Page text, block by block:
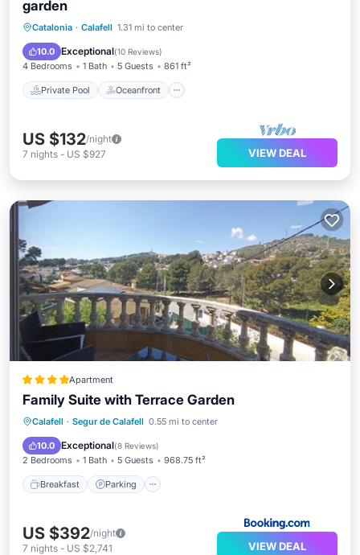
garden
Catalonia · Calafell 1.31 mi to center
10.0 Exceptional(10 Reviews)
4 Bedrooms 1 Bath 5 Guests 861 ft²
Private Pool Oceanfront
Private Pool Oceanfront
Ocean View
US $132/night
7 nights - US $927 VIEW DEAL
Apartment
Family Suite with Terrace Garden
Calafell · Segur de Calafell 0.55 mi to center
10.0 Exceptional(8 Reviews)
2 Bedrooms 1 Bath 5 Guests 968.75 ft²
Breakfast Parking
Breakfast Parking
Balcony/Terrace
View
US $392/night
7 nights - US $2,741 VIEW DEAL